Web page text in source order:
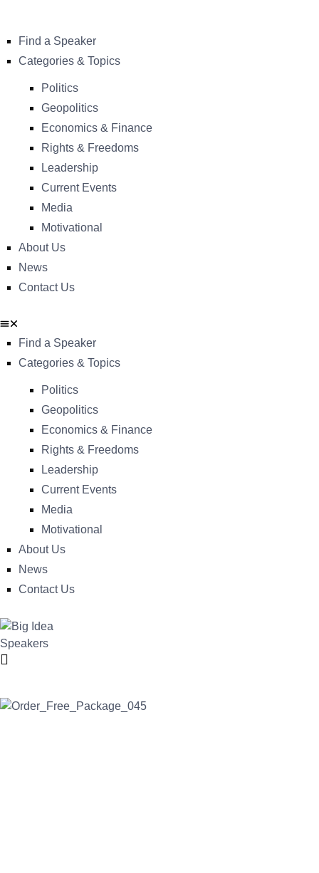
Find a Speaker
Categories & Topics
Politics
Geopolitics
Economics & Finance
Rights & Freedoms
Leadership
Current Events
Media
Motivational
About Us
News
Contact Us
Find a Speaker
Categories & Topics
Politics
Geopolitics
Economics & Finance
Rights & Freedoms
Leadership
Current Events
Media
Motivational
About Us
News
Contact Us